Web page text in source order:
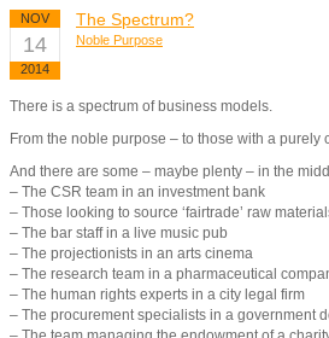
NOV
14
2014
The Spectrum?
Noble Purpose
There is a spectrum of business models.
From the noble purpose – to those with a purely
And there are some – maybe plenty – in the
– The CSR team in an investment bank
– Those looking to source ‘fairtrade’ raw
– The bar staff in a live music pub
– The projectionists in an arts cinema
– The research team in a pharmaceutical
– The human rights experts in a city legal firm
– The procurement specialists in a government